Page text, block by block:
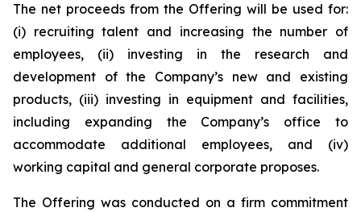
The net proceeds from the Offering will be used for:
(i) recruiting talent and increasing the number of
employees, (ii) investing in the research and
development of the Company’s new and existing
products, (iii) investing in equipment and facilities,
including expanding the Company’s office to
accommodate additional employees, and (iv)
working capital and general corporate proposes.
The Offering was conducted on a firm commitment